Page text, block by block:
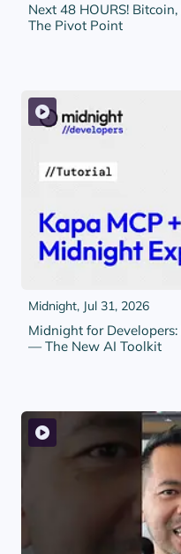
Next 48 HOURS!
The Pivot Point
Midnight for
— The New AI Toolkit
Midnight, Jul 31, 2026